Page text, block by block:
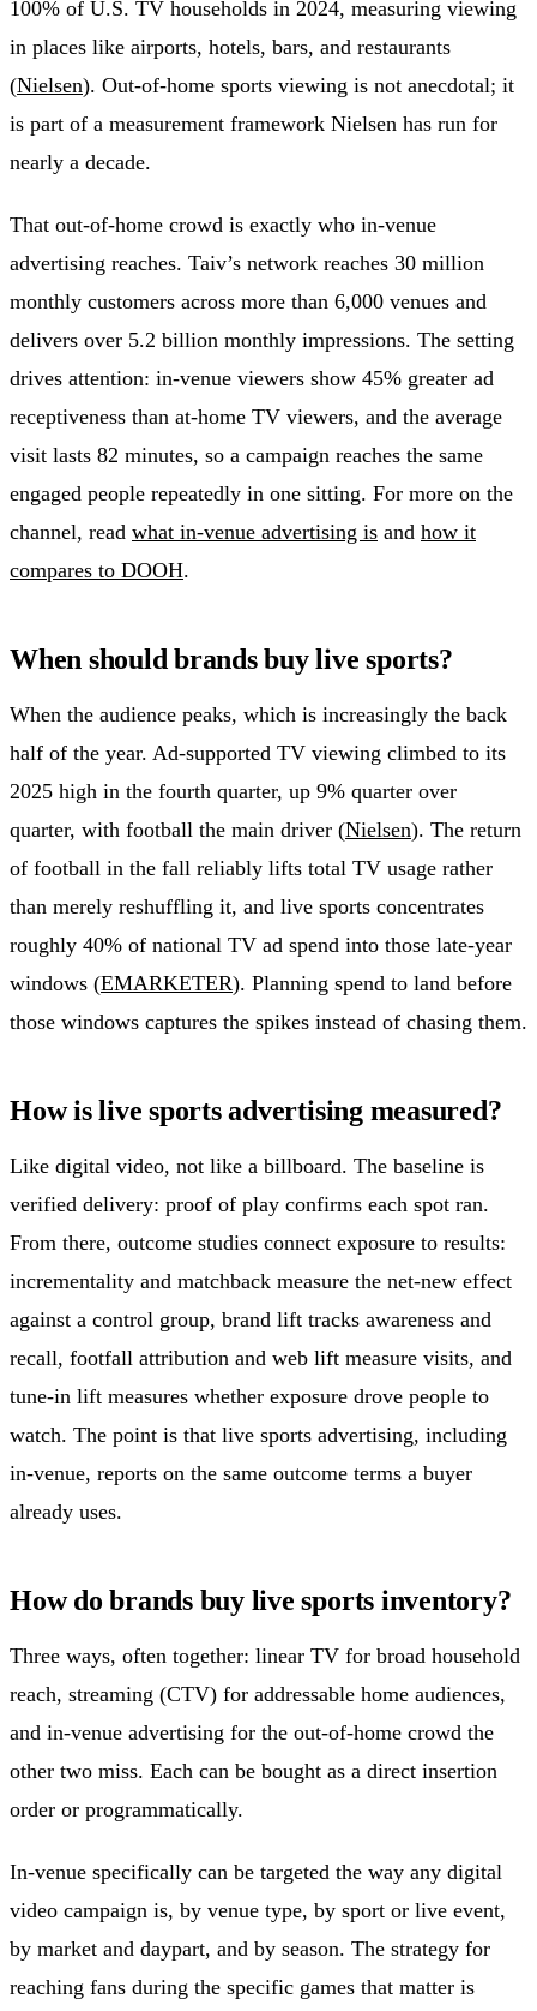
100% of U.S. TV households in 2024, measuring viewing
in places like airports, hotels, bars, and restaurants
(Nielsen). Out-of-home sports viewing is not anecdotal; it
is part of a measurement framework Nielsen has run for
nearly a decade.
That out-of-home crowd is exactly who in-venue
advertising reaches. Taiv’s network reaches 30 million
monthly customers across more than 6,000 venues and
delivers over 5.2 billion monthly impressions. The setting
drives attention: in-venue viewers show 45% greater ad
receptiveness than at-home TV viewers, and the average
visit lasts 82 minutes, so a campaign reaches the same
engaged people repeatedly in one sitting. For more on the
channel, read what in-venue advertising is and how it
compares to DOOH.
When should brands buy live sports?
When the audience peaks, which is increasingly the back
half of the year. Ad-supported TV viewing climbed to its
2025 high in the fourth quarter, up 9% quarter over
quarter, with football the main driver (Nielsen). The return
of football in the fall reliably lifts total TV usage rather
than merely reshuffling it, and live sports concentrates
roughly 40% of national TV ad spend into those late-year
windows (EMARKETER). Planning spend to land before
those windows captures the spikes instead of chasing them.
How is live sports advertising measured?
Like digital video, not like a billboard. The baseline is
verified delivery: proof of play confirms each spot ran.
From there, outcome studies connect exposure to results:
incrementality and matchback measure the net-new effect
against a control group, brand lift tracks awareness and
recall, footfall attribution and web lift measure visits, and
tune-in lift measures whether exposure drove people to
watch. The point is that live sports advertising, including
in-venue, reports on the same outcome terms a buyer
already uses.
How do brands buy live sports inventory?
Three ways, often together: linear TV for broad household
reach, streaming (CTV) for addressable home audiences,
and in-venue advertising for the out-of-home crowd the
other two miss. Each can be bought as a direct insertion
order or programmatically.
In-venue specifically can be targeted the way any digital
video campaign is, by venue type, by sport or live event,
by market and daypart, and by season. The strategy for
reaching fans during the specific games that matter is